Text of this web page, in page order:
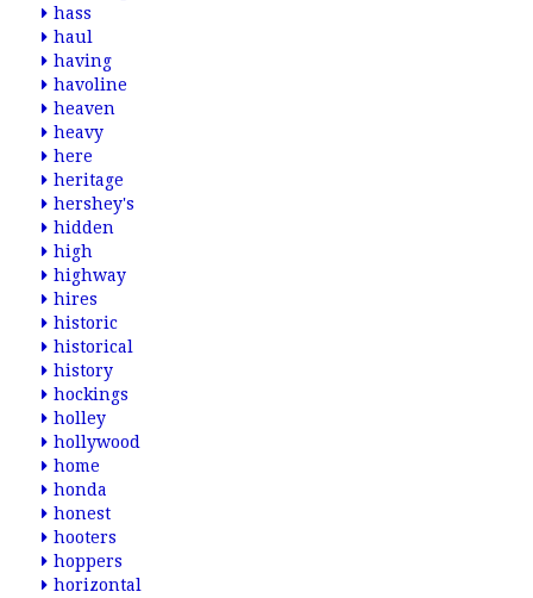
hass
haul
having
havoline
heaven
heavy
here
heritage
hershey's
hidden
high
highway
hires
historic
historical
history
hockings
holley
hollywood
home
honda
honest
hooters
hoppers
horizontal